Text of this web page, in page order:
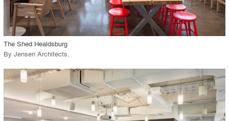
call_made View Project
The Shed Healdsburg
By Jensen Architects
playlist_add fullscreen